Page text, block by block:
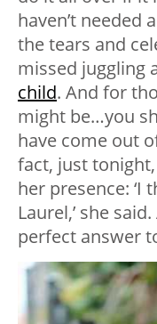
haven’t needed
the tears and
missed juggling
child. And for
might be…you
have come out
fact, just
her presence: ‘I
Laurel,’ she
perfect answer